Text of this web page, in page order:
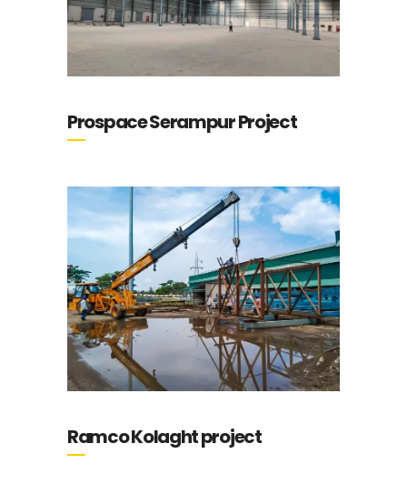
Prospace Serampur Project
Ramco Kolaght project